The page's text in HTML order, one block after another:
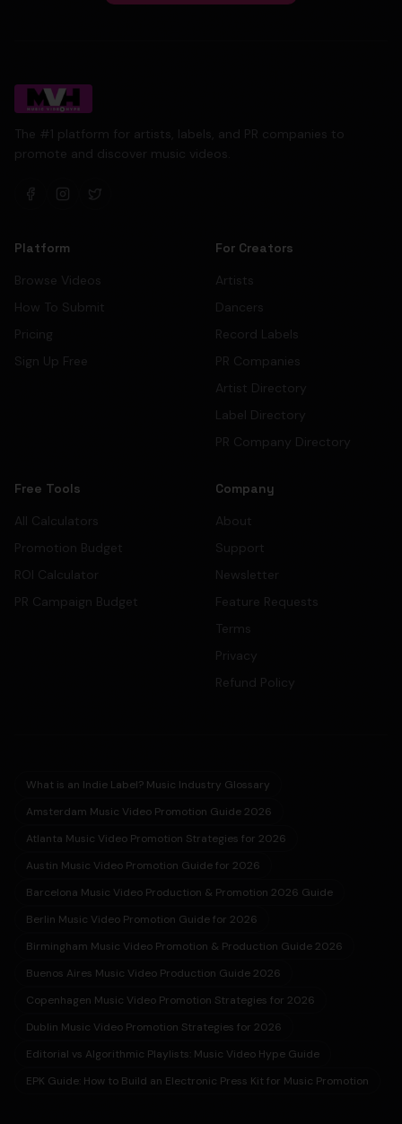
The #1 platform for artists, labels, and PR companies to
promote and discover music videos.
Platform
Browse Videos
How To Submit
Pricing
Sign Up Free
For Creators
Artists
Dancers
Record Labels
PR Companies
Artist Directory
Label Directory
PR Company Directory
Free Tools
All Calculators
Promotion Budget
ROI Calculator
PR Campaign Budget
Company
About
Support
Newsletter
Feature Requests
Terms
Privacy
Refund Policy
What is an Indie Label? Music Industry Glossary
Amsterdam Music Video Promotion Guide 2026
Atlanta Music Video Promotion Strategies for 2026
Austin Music Video Promotion Guide for 2026
Barcelona Music Video Production & Promotion 2026 Guide
Berlin Music Video Promotion Guide for 2026
Birmingham Music Video Promotion & Production Guide 2026
Buenos Aires Music Video Production Guide 2026
Copenhagen Music Video Promotion Strategies for 2026
Dublin Music Video Promotion Strategies for 2026
Editorial vs Algorithmic Playlists: Music Video Hype Guide
EPK Guide: How to Build an Electronic Press Kit for Music Promotion